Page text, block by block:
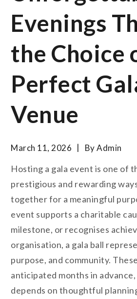
Evenings
the Choice
Perfect
Venue
March 11, 2026 ByAdmin
Hosting a gala event is one of
prestigious and rewarding
together for a meaningful
event supports a charitable
milestone, or recognises
organisation, a gala ball
purpose, and community.
anticipated months in
depends on thoughtful